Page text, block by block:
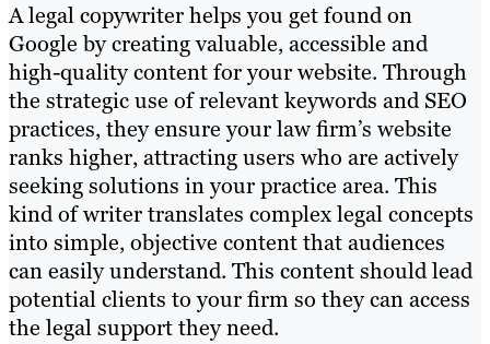
A legal copywriter helps you get found on
Google by creating valuable, accessible and
high-quality content for your website. Through
the strategic use of relevant keywords and SEO
practices, they ensure your law firm’s website
ranks higher, attracting users who are actively
seeking solutions in your practice area. This
kind of writer translates complex legal concepts
into simple, objective content that audiences
can easily understand. This content should lead
potential clients to your firm so they can access
the legal support they need.